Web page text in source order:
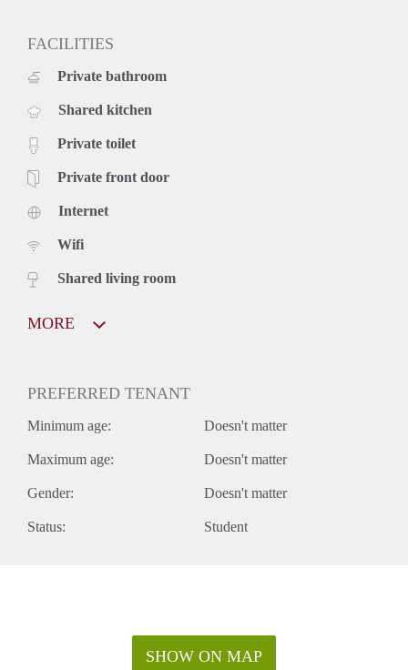
FACILITIES
Private bathroom
Shared kitchen
Private toilet
Private front door
Internet
Wifi
Shared living room
MORE
PREFERRED TENANT
Minimum age: Doesn't matter
Maximum age: Doesn't matter
Gender: Doesn't matter
Status: Student
SHOW ON MAP